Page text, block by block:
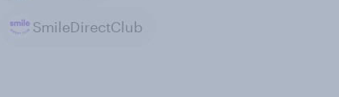
SmileDirectClub